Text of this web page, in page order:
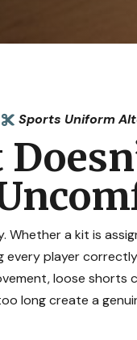
 Sports Uniform
a kit is
player
loose
long create a